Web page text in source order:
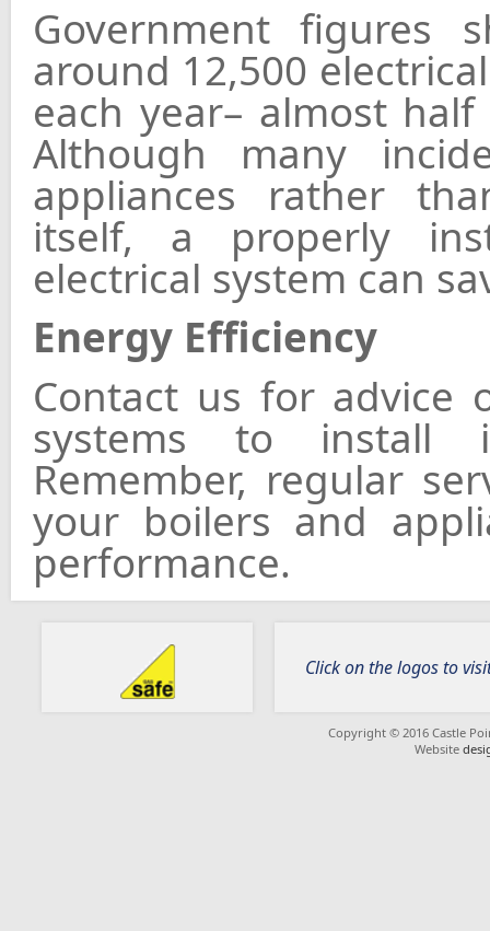
Government figures
around 12,500
each year– almost
Although many
appliances rather
itself, a properly
electrical system can
Energy Efficiency
Contact us for advice
systems to install
Remember, regular
your boilers and
performance.
Click on the logos to
Copyright © 2016 Castle
Website